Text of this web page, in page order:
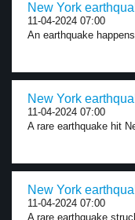
New York
11-04-2024 07:00
An earthquake
New York
11-04-2024 07:00
A rare earthquake hit
New York
11-04-2024 07:00
A rare earthquake